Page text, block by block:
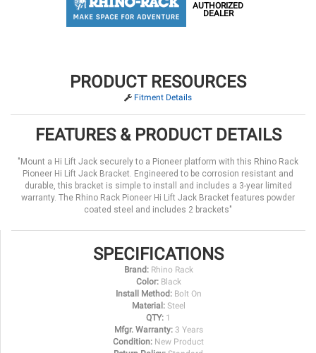
AUTHORIZED
DEALER
PRODUCT RESOURCES
Fitment Details
FEATURES & PRODUCT DETAILS
"Mount a Hi Lift Jack securely to a Pioneer platform with this Rhino Rack
Pioneer Hi Lift Jack Bracket. Engineered to be corrosion resistant and
durable, this bracket is simple to install and includes a 3-year limited
warranty. The Rhino Rack Pioneer Hi Lift Jack Bracket features powder
coated steel and includes 2 brackets"
SPECIFICATIONS
Brand: Rhino Rack
Color: Black
Install Method: Bolt On
Material: Steel
QTY: 1
Mfgr. Warranty: 3 Years
Condition: New Product